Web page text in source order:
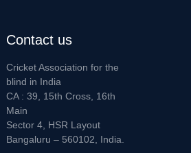
Contact us
Cricket Association for the
blind in India
CA : 39, 15th Cross, 16th
Main
Sector 4, HSR Layout
Bangaluru – 560102, India.